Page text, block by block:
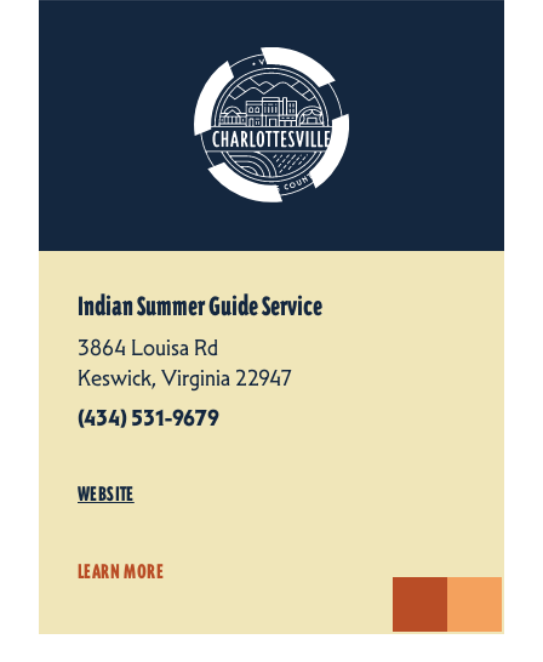
Indian Summer Guide Service
3864 Louisa Rd
Keswick, Virginia 22947
(434) 531-9679
WEBSITE
LEARN MORE